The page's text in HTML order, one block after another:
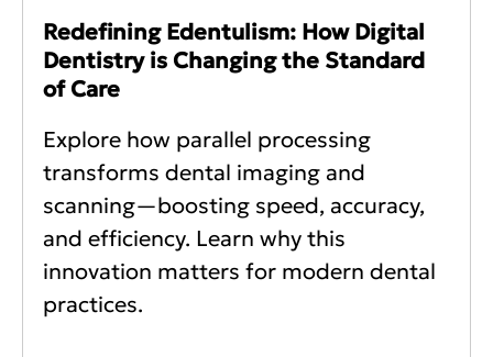
Redefining Edentulism: How Digital
Dentistry is Changing the Standard
of Care
Explore how parallel processing
transforms dental imaging and
scanning—boosting speed, accuracy,
and efficiency. Learn why this
innovation matters for modern dental
practices.